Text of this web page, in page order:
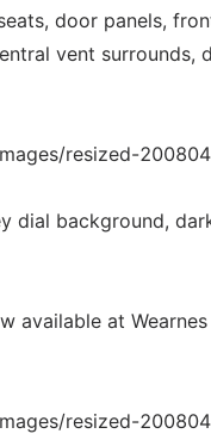
door panels,
vent surrounds,
resized-
background,
available at
resized-